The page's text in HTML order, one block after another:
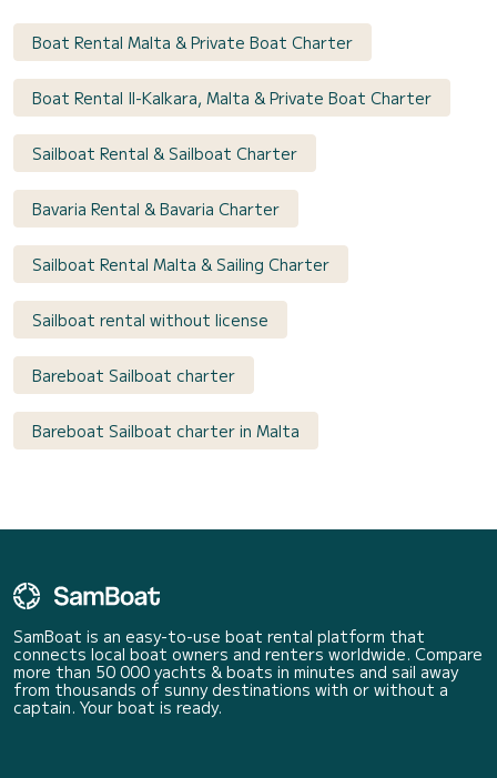
Boat Rental Malta & Private Boat Charter
Boat Rental Il-Kalkara, Malta & Private Boat Charter
Sailboat Rental & Sailboat Charter
Bavaria Rental & Bavaria Charter
Sailboat Rental Malta & Sailing Charter
Sailboat rental without license
Bareboat Sailboat charter
Bareboat Sailboat charter in Malta
SamBoat is an easy-to-use boat rental platform that
connects local boat owners and renters worldwide. Compare
more than 50 000 yachts & boats in minutes and sail away
from thousands of sunny destinations with or without a
captain. Your boat is ready.